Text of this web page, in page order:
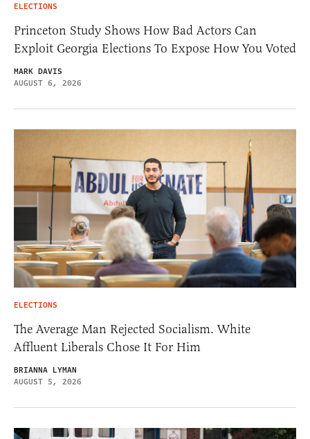
ELECTIONS
Princeton Study Shows How Bad Actors Can
Exploit Georgia Elections To Expose How You Voted
MARK DAVIS
AUGUST 6, 2026
ELECTIONS
The Average Man Rejected Socialism. White
Affluent Liberals Chose It For Him
BRIANNA LYMAN
AUGUST 5, 2026